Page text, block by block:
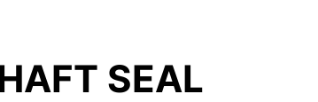
SEAL